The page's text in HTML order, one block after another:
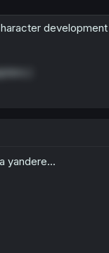
yandere...